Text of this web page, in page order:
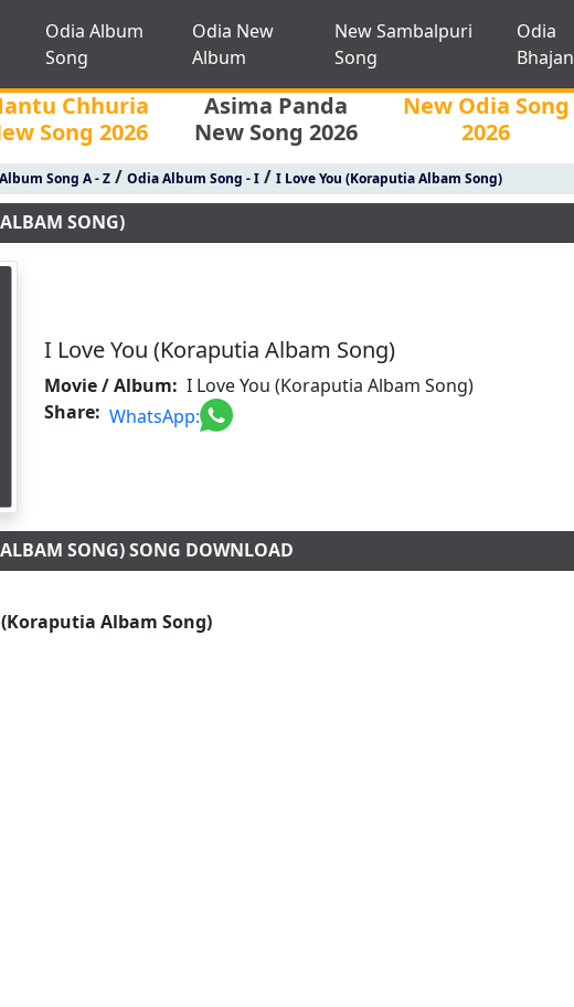
Odia Album
Song
Odia New
Album
New Sambalpuri
Song
Odia
Bhajan
Chhuria
Song 2026
Asima Panda
New Song 2026
New Odia Song
2026
Song A - Z/ Odia Album Song - I/ I Love You (Koraputia Albam Song)
SONG)
I Love You (Koraputia Albam Song)
Movie / Album: I Love You (Koraputia Albam Song)
Share: WhatsApp:
SONG) SONG DOWNLOAD
Albam Song)